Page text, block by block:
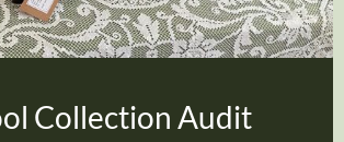
Collection Audit